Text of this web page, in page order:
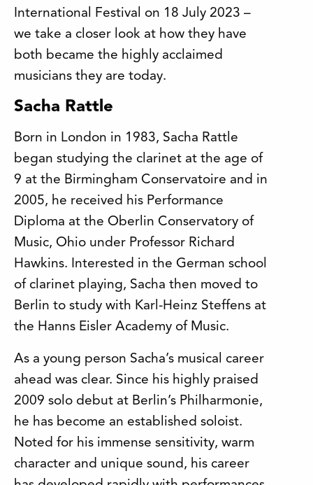
International Festival on 18 July 2023 –
we take a closer look at how they have
both became the highly acclaimed
musicians they are today.
Sacha Rattle
Born in London in 1983, Sacha Rattle
began studying the clarinet at the age of
9 at the Birmingham Conservatoire and in
2005, he received his Performance
Diploma at the Oberlin Conservatory of
Music, Ohio under Professor Richard
Hawkins. Interested in the German school
of clarinet playing, Sacha then moved to
Berlin to study with Karl-Heinz Steffens at
the Hanns Eisler Academy of Music.
As a young person Sacha’s musical career
ahead was clear. Since his highly praised
2009 solo debut at Berlin’s Philharmonie,
he has become an established soloist.
Noted for his immense sensitivity, warm
character and unique sound, his career